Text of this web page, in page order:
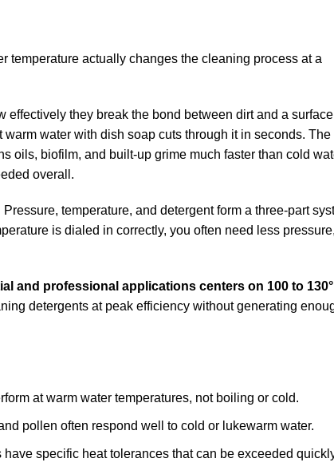
temperature actually changes the cleaning process at a
they break the bond between dirt and a
water with dish soap cuts through it in seconds. The
oils, biofilm, and built-up grime much faster than cold
overall.
temperature, and detergent form a three-part
is dialed in correctly, you often need less
and professional applications centers on 100 to
detergents at peak efficiency without generating
at warm water temperatures, not boiling or cold.
pollen often respond well to cold or lukewarm water.
specific heat tolerances that can be exceeded